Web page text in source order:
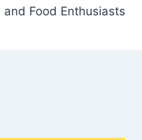
and Food Enthusiasts